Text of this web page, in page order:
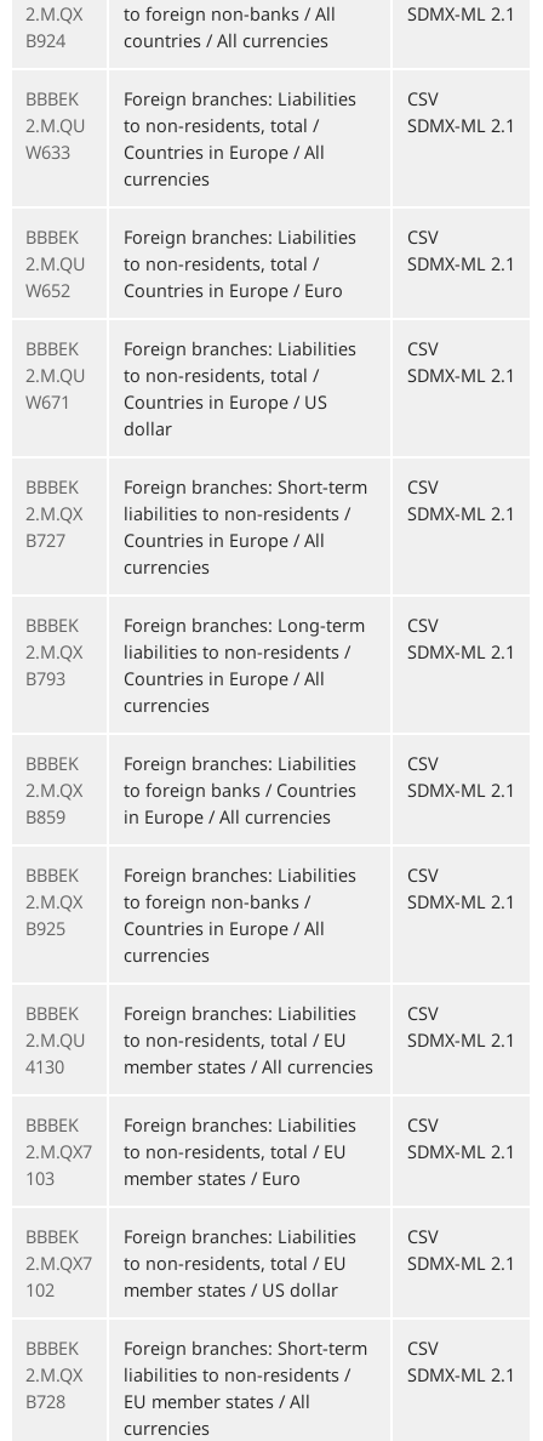
2.M.QX
B924
to foreign non-banks / All
countries / All currencies
SDMX-ML 2.1
BBBEK
2.M.QU
W633
Foreign branches: Liabilities
to non-residents, total /
Countries in Europe / All
currencies
CSV
SDMX-ML 2.1
BBBEK
2.M.QU
W652
Foreign branches: Liabilities
to non-residents, total /
Countries in Europe / Euro
CSV
SDMX-ML 2.1
BBBEK
2.M.QU
W671
Foreign branches: Liabilities
to non-residents, total /
Countries in Europe / US
dollar
CSV
SDMX-ML 2.1
BBBEK
2.M.QX
B727
Foreign branches: Short-term
liabilities to non-residents /
Countries in Europe / All
currencies
CSV
SDMX-ML 2.1
BBBEK
2.M.QX
B793
Foreign branches: Long-term
liabilities to non-residents /
Countries in Europe / All
currencies
CSV
SDMX-ML 2.1
BBBEK
2.M.QX
B859
Foreign branches: Liabilities
to foreign banks / Countries
in Europe / All currencies
CSV
SDMX-ML 2.1
BBBEK
2.M.QX
B925
Foreign branches: Liabilities
to foreign non-banks /
Countries in Europe / All
currencies
CSV
SDMX-ML 2.1
BBBEK
2.M.QU
4130
Foreign branches: Liabilities
to non-residents, total / EU
member states / All currencies
CSV
SDMX-ML 2.1
BBBEK
2.M.QX7
103
Foreign branches: Liabilities
to non-residents, total / EU
member states / Euro
CSV
SDMX-ML 2.1
BBBEK
2.M.QX7
102
Foreign branches: Liabilities
to non-residents, total / EU
member states / US dollar
CSV
SDMX-ML 2.1
BBBEK
2.M.QX
B728
Foreign branches: Short-term
liabilities to non-residents /
EU member states / All
currencies
CSV
SDMX-ML 2.1